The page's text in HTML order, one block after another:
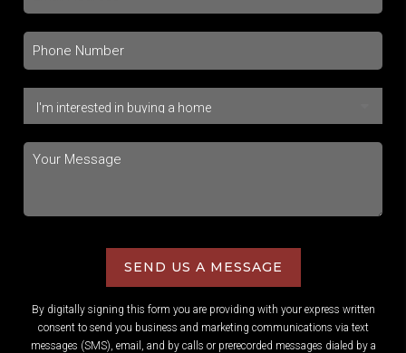
SEND US A MESSAGE
By digitally signing this form you are providing with your express written
consent to send you business and marketing communications via text
messages (SMS), email, and by calls or prerecorded messages dialed by a